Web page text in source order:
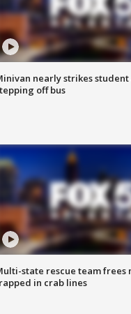
nearly strikes
off bus
state rescue team frees
in crab lines